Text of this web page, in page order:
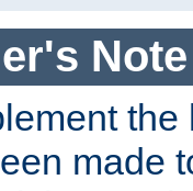
Note
made